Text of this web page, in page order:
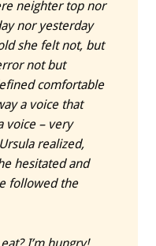
neighter top nor
nor yesterday
she felt not, but
not but
comfortable
a voice that
voice – very
realized,
hesitated and
followed the